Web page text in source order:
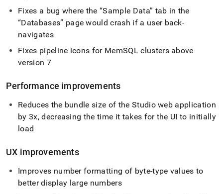
Fixes a bug where the Sample Data tab in the
Databases
page would crash if a user back-
navigates
Fixes pipeline icons for MemSQLclusters above
version 7
Performance improvements
Reduces the bundle size of the Studio web application
by 3x, decreasing the time it takes for the UI to initially
load
UX improvements
Improves number formatting of byte-type values to
better display large numbers